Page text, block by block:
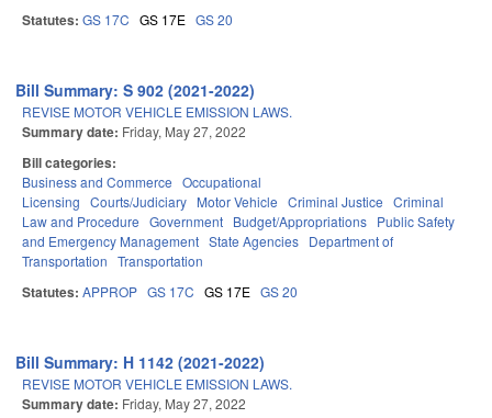
Statutes: GS 17C GS 17E GS 20
Bill Summary: S 902 (2021-2022)
REVISE MOTOR VEHICLE EMISSION LAWS.
Summary date: Friday, May 27, 2022
Bill categories:
Business and Commerce Occupational
Licensing Courts/Judiciary Motor Vehicle Criminal Justice Criminal
Law and Procedure Government Budget/Appropriations Public Safety
and Emergency Management State Agencies Department of
Transportation Transportation
Statutes: APPROP GS 17C GS 17E GS 20
Bill Summary: H 1142 (2021-2022)
REVISE MOTOR VEHICLE EMISSION LAWS.
Summary date: Friday, May 27, 2022